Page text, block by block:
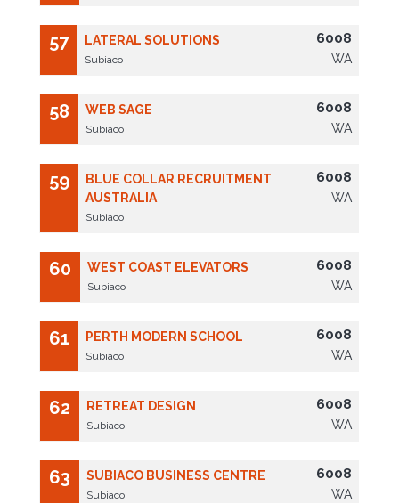
57 LATERAL SOLUTIONS
Subiaco
6008
WA
58 WEB SAGE
Subiaco
6008
WA
59
BLUE COLLAR RECRUITMENT
AUSTRALIA
Subiaco
6008
WA
60 WEST COAST ELEVATORS
Subiaco
6008
WA
61 PERTH MODERN SCHOOL
Subiaco
6008
WA
62 RETREAT DESIGN
Subiaco
6008
WA
63 SUBIACO BUSINESS CENTRE
Subiaco
6008
WA